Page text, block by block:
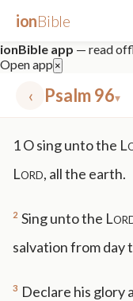
ionBible
ionBible app — read
Open app ×
‹ Psalm 96▾
mt 5 nt faith
1O sing unto the
Lord, all the earth.
2 Sing unto the
salvation from day
3 Declare his glory